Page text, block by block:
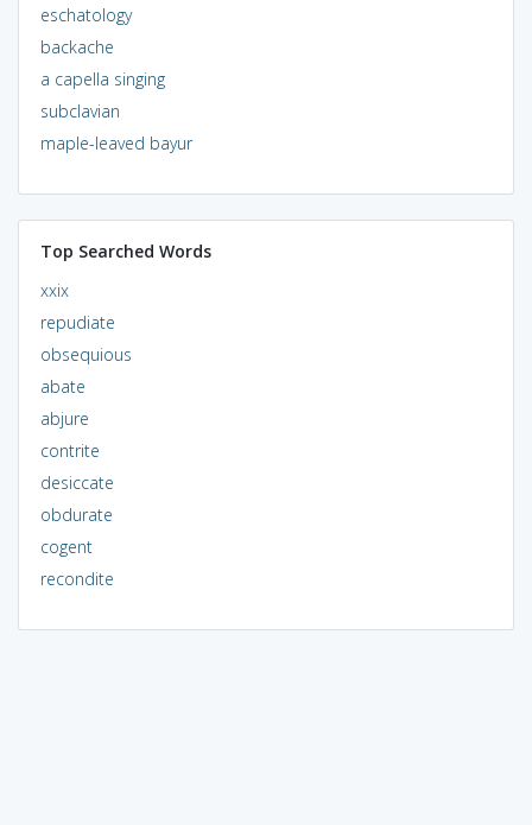
eschatology
backache
a capella singing
subclavian
maple-leaved bayur
Top Searched Words
xxix
repudiate
obsequious
abate
abjure
contrite
desiccate
obdurate
cogent
recondite